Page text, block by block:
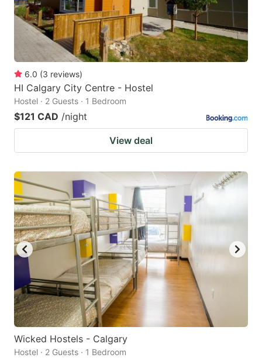
6.0 (3 reviews)
HI Calgary City Centre - Hostel
Hostel · 2 Guests · 1 Bedroom
$121 CAD /night
View deal
Wicked Hostels - Calgary
Hostel · 2 Guests · 1 Bedroom